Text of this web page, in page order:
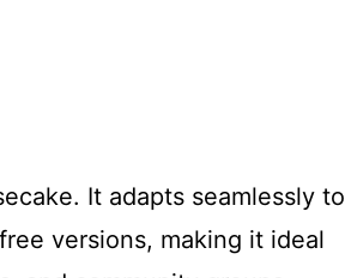
It adapts seamlessly to
versions, making it ideal